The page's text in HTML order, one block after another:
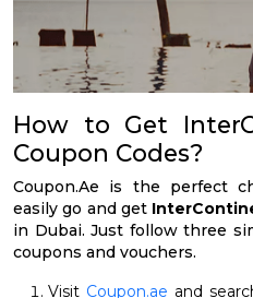
How to Get
Coupon Codes?
Coupon.Ae is the perfect
easily go and get
in Dubai. Just follow three
coupons and vouchers.
Visit Coupon.ae and